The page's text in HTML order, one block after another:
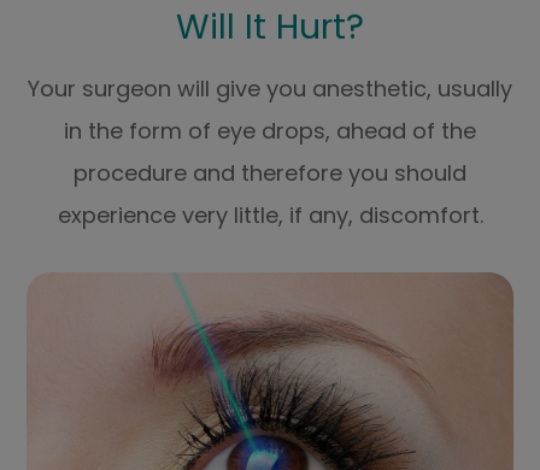
Will It Hurt?
Your surgeon will give you anesthetic, usually
in the form of eye drops, ahead of the
procedure and therefore you should
experience very little, if any, discomfort.